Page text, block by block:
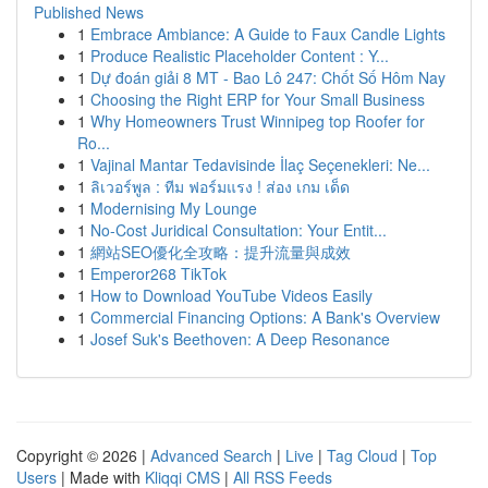
Published News
1 Embrace Ambiance: A Guide to Faux Candle Lights
1 Produce Realistic Placeholder Content : Y...
1 Dự đoán giải 8 MT - Bao Lô 247: Chốt Số Hôm Nay
1 Choosing the Right ERP for Your Small Business
1 Why Homeowners Trust Winnipeg top Roofer for
Ro...
1 Vajinal Mantar Tedavisinde İlaç Seçenekleri: Ne...
1 ลิเวอร์พูล : ทีม ฟอร์มแรง ! ส่อง เกม เด็ด
1 Modernising My Lounge
1 No-Cost Juridical Consultation: Your Entit...
1 網站SEO優化全攻略：提升流量與成效
1 Emperor268 TikTok
1 How to Download YouTube Videos Easily
1 Commercial Financing Options: A Bank's Overview
1 Josef Suk's Beethoven: A Deep Resonance
Copyright © 2026 | Advanced Search | Live | Tag Cloud | Top
Users | Made with Kliqqi CMS | All RSS Feeds